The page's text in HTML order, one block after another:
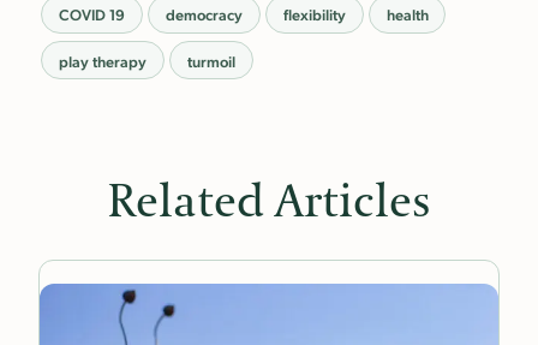
COVID 19 democracy flexibility health
play therapy turmoil
Related Articles